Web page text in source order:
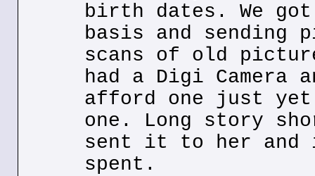
birth dates. We
basis and
scans of old
had a Digi Camera
afford one just yet
one. Long story
sent it to her and
spent.